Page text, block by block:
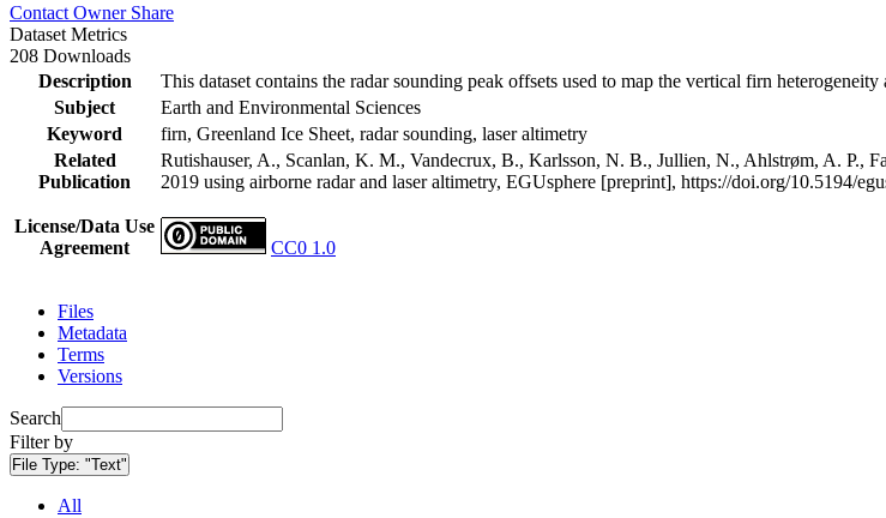
Contact Owner Share
Dataset Metrics
208 Downloads
Description
This dataset contains the radar sounding peak offsets used to map the vertical firn
Subject
Earth and Environmental Sciences
Keyword
firn, Greenland Ice Sheet, radar sounding, laser altimetry
Related
Publication
Rutishauser, A., Scanlan, K. M., Vandecrux, B., Karlsson, N. B., Jullien, N., Ahlstrøm, A. P.,
2019 using airborne radar and laser altimetry, EGUsphere [preprint], https://doi.org/10.5194/
License/Data Use
Agreement
CC0 1.0
Files
Metadata
Terms
Versions
Search
Filter by
File Type: "Text"
All